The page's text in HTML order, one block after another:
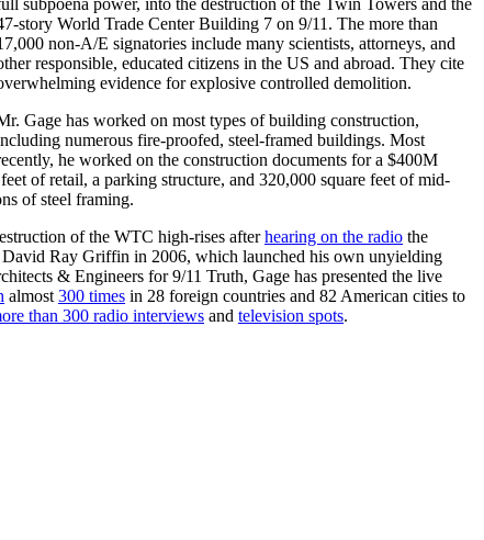
story World Trade Center Building 7 on 9/11. The more than
non-A/E signatories include many scientists, attorneys, and
responsible, educated citizens in the US and abroad. They cite
evidence for explosive controlled demolition.
Gage has worked on most types of building construction,
numerous fire-proofed, steel-framed buildings. Most
he worked on the construction documents for a $400M
of retail, a parking structure, and 320,000 square feet of mid-
of steel framing.
of the WTC high-rises afterhearing on the radio the
David Ray Griffin in 2006, which launched his own unyielding
& Engineers for 9/11 Truth, Gage has presented the live
almost 300 times in 28 foreign countries and 82 American cities to
than 300 radio interviews and television spots.